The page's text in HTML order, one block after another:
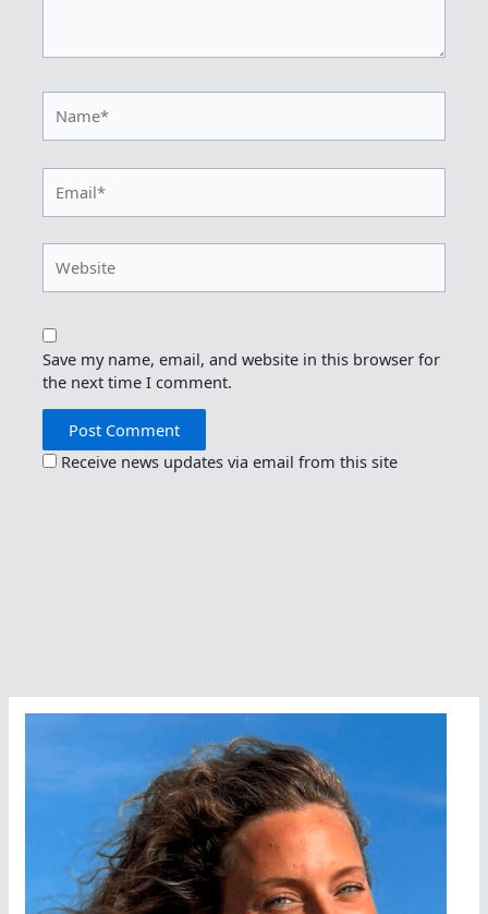
Save my name, email, and website in this browser for
the next time I comment.
Receive news updates via email from this site